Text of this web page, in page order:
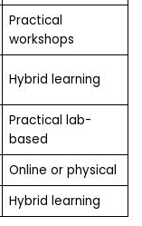
Practical
workshops
Hybrid learning
Practical lab-
based
Online or physical
Hybrid learning